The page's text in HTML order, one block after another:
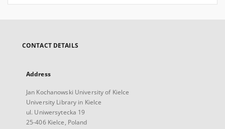
CONTACT DETAILS
Address
Jan Kochanowski University of Kielce
University Library in Kielce
ul. Uniwersytecka 19
25-406 Kielce, Poland